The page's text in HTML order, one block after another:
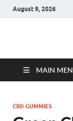
August 9, 2026
Hulk
MAIN
CBD GUMMIES